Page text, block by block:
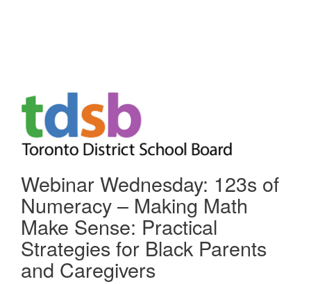
Skip to Main
Webinar Wednesday: 123s of
Numeracy – Making Math
Make Sense: Practical
Strategies for Black Parents
and Caregivers